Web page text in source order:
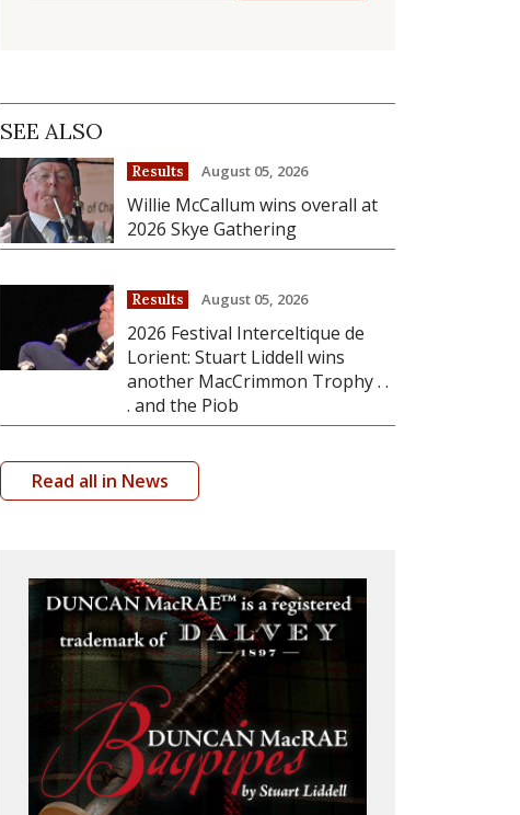
SEE ALSO
Results August 05, 2026
Willie McCallum wins overall at
2026 Skye Gathering
Results August 05, 2026
2026 Festival Interceltique de
Lorient: Stuart Liddell wins
another MacCrimmon Trophy . .
. and the Piob
Read all in News